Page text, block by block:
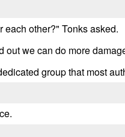
other?" Tonks asked.
out we can do more
group that most